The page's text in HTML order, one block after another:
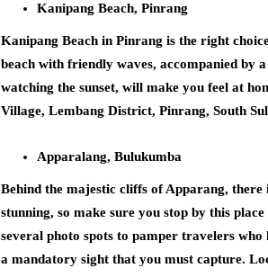
Kanipang Beach, Pinrang
Kanipang Beach in Pinrang is the right
beach with friendly waves, accompanied by
watching the sunset, will make you feel at
Village, Lembang District, Pinrang, South
Apparalang, Bulukumba
Behind the majestic cliffs of Apparang,
stunning, so make sure you stop by this
several photo spots to pamper travelers
a mandatory sight that you must capture.